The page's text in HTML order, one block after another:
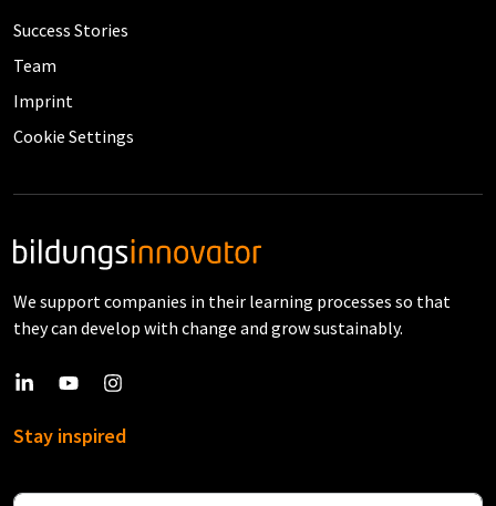
Success Stories
Team
Imprint
Cookie Settings
We support companies in their learning processes so that
they can develop with change and grow sustainably.
Stay inspired